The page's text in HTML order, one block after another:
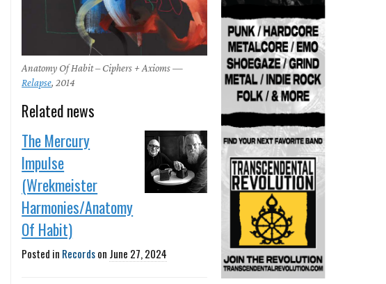
Anatomy Of Habit – Ciphers + Axioms —
Relapse, 2014
Related news
The Mercury
Impulse
(Wrekmeister
Harmonies/Anatomy
Of Habit)
Posted in Recordson June 27, 2024